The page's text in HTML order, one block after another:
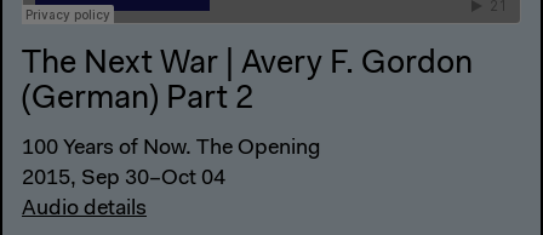
The Next War | Avery F. Gordon
(German) Part 2
100 Years of Now. The Opening
2015, Sep 30–Oct 04
Audio details